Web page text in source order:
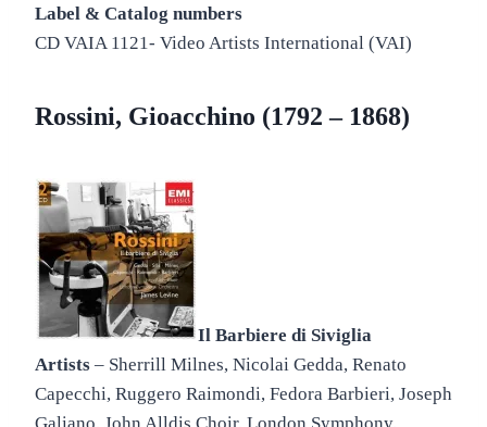
Label & Catalog numbers
CD VAIA 1121- Video Artists International (VAI)
Rossini, Gioacchino (1792 – 1868)
Il Barbiere di Siviglia
Artists – Sherrill Milnes, Nicolai Gedda, Renato
Capecchi, Ruggero Raimondi, Fedora Barbieri, Joseph